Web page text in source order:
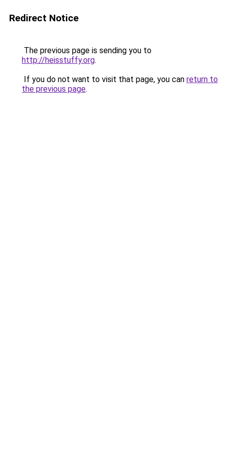
Redirect Notice
The previous page is sending you to
http://heisstuffy.org.
If you do not want to visit that page, you can return to
the previous page.